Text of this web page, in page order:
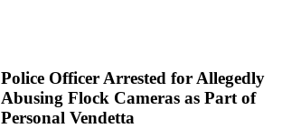
Police Officer Arrested for Allegedly
Abusing Flock Cameras as Part of
Personal Vendetta